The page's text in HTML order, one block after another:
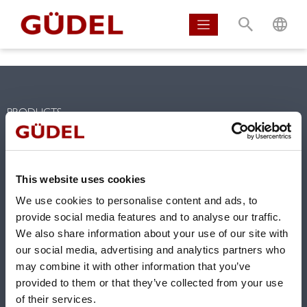
This website uses cookies
We use cookies to personalise content and ads, to
provide social media features and to analyse our traffic.
We also share information about your use of our site with
our social media, advertising and analytics partners who
may combine it with other information that you’ve
provided to them or that they’ve collected from your use
of their services.
PRODUCTS
Linear tracks for robots
Linear axis and gantries
Linear guideways
Rack & Pinion
SOLUTIONS
Competencies
Solutions